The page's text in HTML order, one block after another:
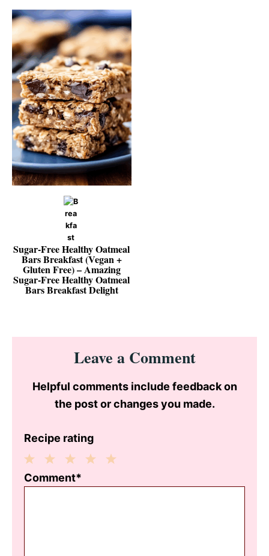
Sugar‑Free Healthy Oatmeal
Bars Breakfast (Vegan +
Gluten Free) – Amazing
Sugar‑Free Healthy Oatmeal
Bars Breakfast Delight
Reader
InteractionsLeave a Comment
Helpful comments include feedback on
the post or changes you made.
Recipe rating
3
2
1
Comment*